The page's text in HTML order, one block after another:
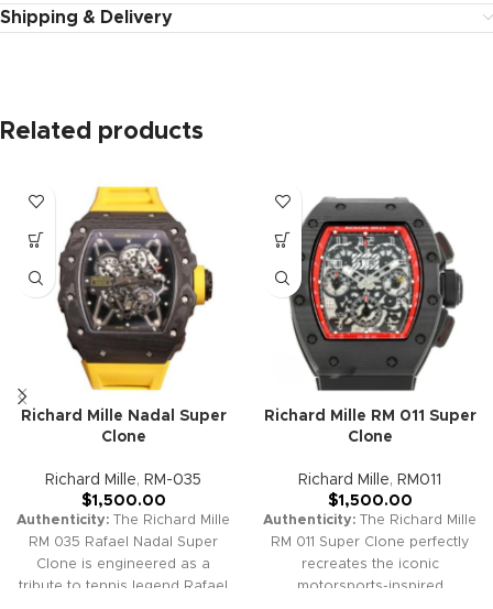
Shipping & Delivery
Related products
Richard Mille Nadal Super
Clone
Richard Mille, RM-035
$1,500.00
Authenticity: The Richard Mille
RM 035 Rafael Nadal Super
Clone is engineered as a
tribute to tennis legend Rafael
Richard Mille RM 011 Super
Clone
Richard Mille, RM011
$1,500.00
Authenticity: The Richard Mille
RM 011 Super Clone perfectly
recreates the iconic
motorsports-inspired